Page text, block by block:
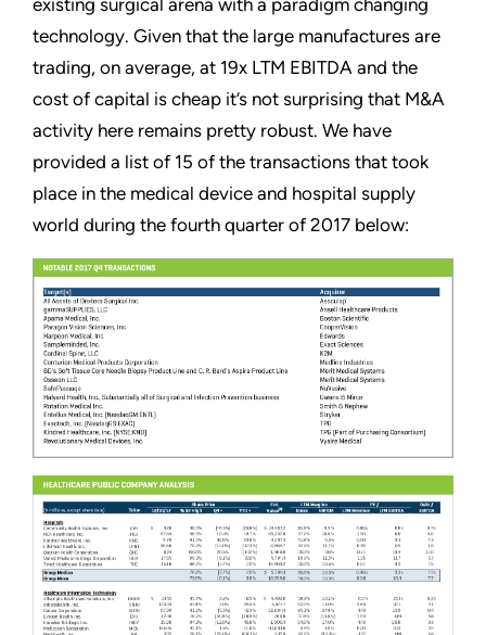
existing surgical arena with a paradigm changing
technology. Given that the large manufactures are
trading, on average, at 19x LTM EBITDA and the
cost of capital is cheap it’s not surprising that M&A
activity here remains pretty robust. We have
provided a list of 15 of the transactions that took
place in the medical device and hospital supply
world during the fourth quarter of 2017 below: